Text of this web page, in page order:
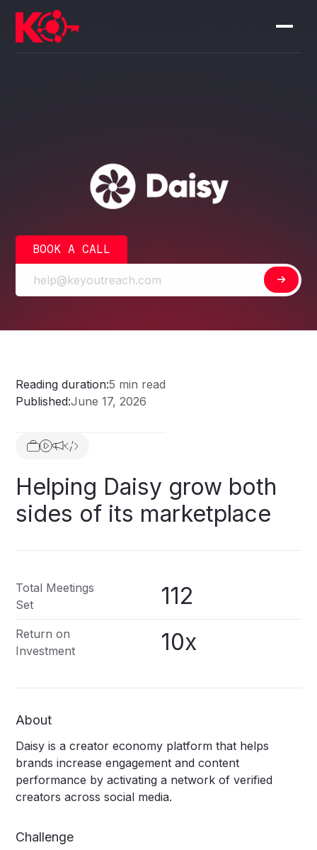
BOOK A CALL
Helping Daisy grow both
sides of its marketplace
Total Meetings
Set
112
Return on
Investment
10x
About
Daisy is a creator economy platform that helps
brands increase engagement and content
performance by activating a network of verified
creators across social media.
Challenge
Reading duration:5 min read
Published:June 17, 2026